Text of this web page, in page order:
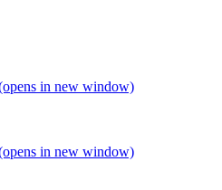
in new window)
in new window)